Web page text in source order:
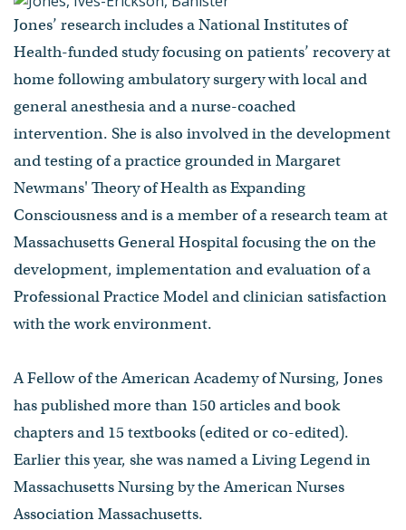
Jones’ research includes a National Institutes of
Health-funded study focusing on patients’ recovery at
home following ambulatory surgery with local and
general anesthesia and a nurse-coached
intervention. She is also involved in the development
and testing of a practice grounded in Margaret
Newmans' Theory of Health as Expanding
Consciousness and is a member of a research team at
Massachusetts General Hospital focusing the on the
development, implementation and evaluation of a
Professional Practice Model and clinician satisfaction
with the work environment.
A Fellow of the American Academy of Nursing, Jones
has published more than 150 articles and book
chapters and 15 textbooks (edited or co-edited).
Earlier this year, she was named a Living Legend in
Massachusetts Nursing by the American Nurses
Association Massachusetts.